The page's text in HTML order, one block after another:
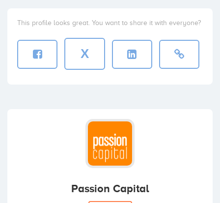
This profile looks great. You want to share it with everyone?
X
Passion Capital